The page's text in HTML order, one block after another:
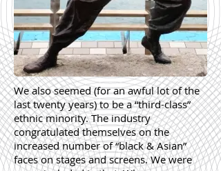
We also seemed (for an awful lot of the
last twenty years) to be a “third-class”
ethnic minority. The industry
congratulated themselves on the
increased number of “black & Asian”
faces on stages and screens. We were